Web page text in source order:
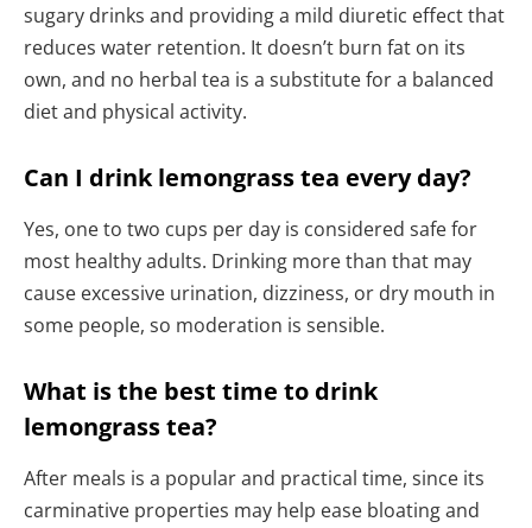
sugary drinks and providing a mild diuretic effect that
reduces water retention. It doesn’t burn fat on its
own, and no herbal tea is a substitute for a balanced
diet and physical activity.
Can I drink lemongrass tea every day?
Yes, one to two cups per day is considered safe for
most healthy adults. Drinking more than that may
cause excessive urination, dizziness, or dry mouth in
some people, so moderation is sensible.
What is the best time to drink
lemongrass tea?
After meals is a popular and practical time, since its
carminative properties may help ease bloating and